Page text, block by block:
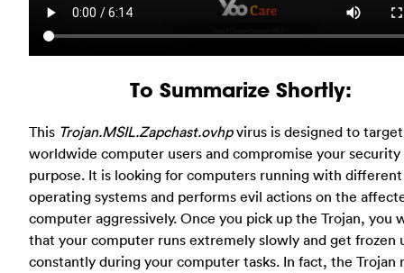
To Summarize Shortly:
This Trojan.MSIL.Zapchast.ovhpvirus is designed to target
worldwide computer users and compromise your security
purpose. It is looking for computers running with different
operating systems and performs evil actions on the
computer aggressively. Once you pick up the Trojan, you
that your computer runs extremely slowly and get frozen
constantly during your computer tasks. In fact, the Trojan